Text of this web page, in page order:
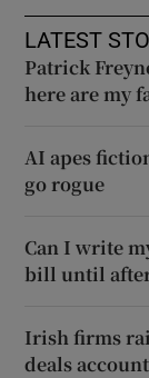
LATEST
Patrick
here are my
AI apes
go rogue
Can I write
bill until after
Irish firms
deals